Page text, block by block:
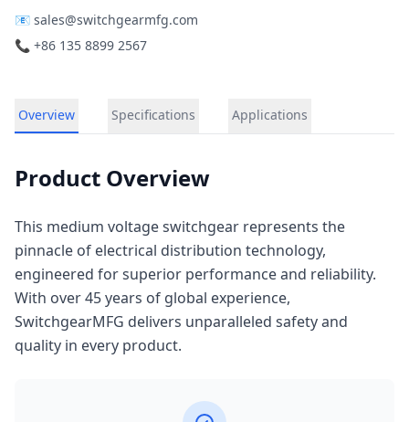
📧 sales@switchgearmfg.com
📞 +86 135 8899 2567
Overview Specifications Applications
Product Overview
This medium voltage switchgear represents the
pinnacle of electrical distribution technology,
engineered for superior performance and reliability.
With over 45 years of global experience,
SwitchgearMFG delivers unparalleled safety and
quality in every product.